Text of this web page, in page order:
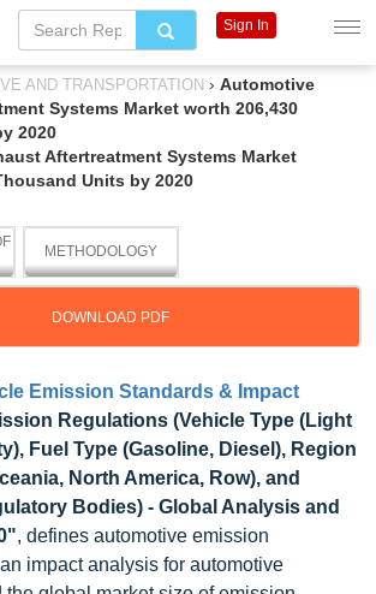
AND TRANSPORTATION › Automotive
Systems Market worth 206,430
2020
Aftertreatment Systems Market
Units by 2020
METHODOLOGY
DOWNLOAD PDF
Emission Standards & Impact
Regulations (Vehicle Type (Light
Fuel Type (Gasoline, Diesel), Region
North America, Row), and
Bodies) - Global Analysis and
, defines automotive emission
impact analysis for automotive
Sign In